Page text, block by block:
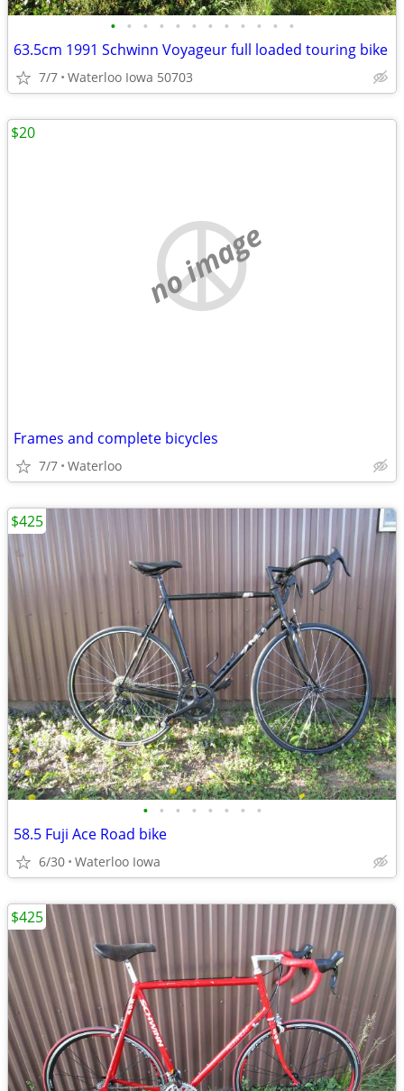
• • • • • • • • • • • •
63.5cm 1991 Schwinn Voyageur full loaded touring bike
7/7 Waterloo Iowa 50703
no image
Frames and complete bicycles
7/7 Waterloo
$20
• • • • • • • •
58.5 Fuji Ace Road bike
6/30 Waterloo Iowa
$425
$425